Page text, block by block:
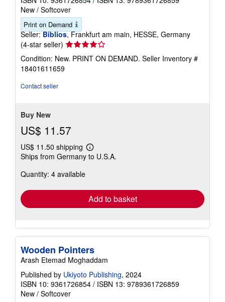
New / Softcover
Print on Demand
Seller: Biblios, Frankfurt am main, HESSE, Germany
(4-star seller) Seller
rating
4
Condition: New. PRINT ON DEMAND. Seller Inventory #
18401611659
Contact seller
Buy New
US$ 11.57
US$ 11.50 shipping
Learn
more
Ships from Germany to U.S.A.
Quantity: 4 available
Add to basket
Wooden Pointers
Arash Etemad Moghaddam
Published by Ukiyoto Publishing, 2024
ISBN 10: 9361726854 / ISBN 13: 9789361726859
New / Softcover